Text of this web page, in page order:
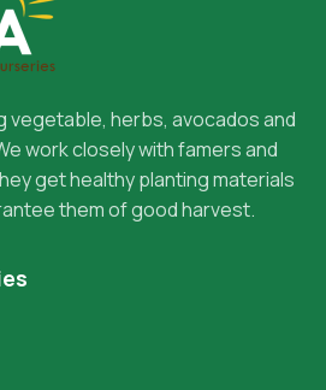
vegetable, herbs, avocados and
work closely with famers and
get healthy planting materials
them of good harvest.